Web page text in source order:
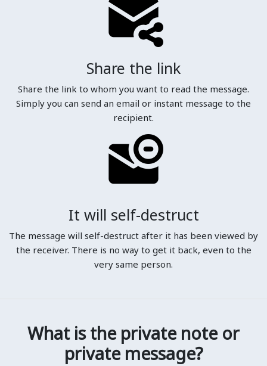
Share the link
Share the link to whom you want to read the message.
Simply you can send an email or instant message to the
recipient.
It will self-destruct
The message will self-destruct after it has been viewed by
the receiver. There is no way to get it back, even to the
very same person.
What is the private note or
private message?